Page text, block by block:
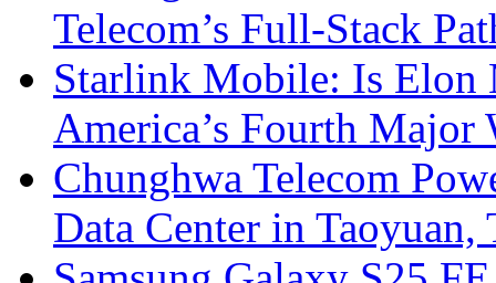
Telecom’s Full-Stack
Starlink Mobile: Is
America’s Fourth Major
Chunghwa Telecom
Data Center in Taoyuan,